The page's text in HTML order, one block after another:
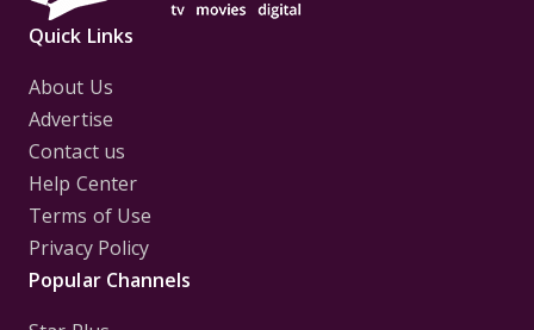
Quick Links
About Us
Advertise
Contact us
Help Center
Terms of Use
Privacy Policy
Popular Channels